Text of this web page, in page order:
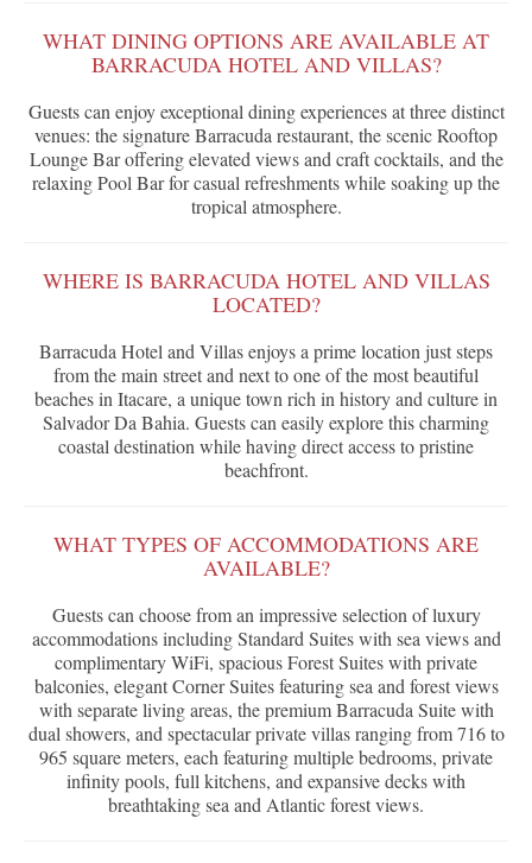
WHAT DINING OPTIONS ARE AVAILABLE AT
BARRACUDA HOTEL AND VILLAS?
Guests can enjoy exceptional dining experiences at three distinct
venues: the signature Barracuda restaurant, the scenic Rooftop
Lounge Bar offering elevated views and craft cocktails, and the
relaxing Pool Bar for casual refreshments while soaking up the
tropical atmosphere.
WHERE IS BARRACUDA HOTEL AND VILLAS
LOCATED?
Barracuda Hotel and Villas enjoys a prime location just steps
from the main street and next to one of the most beautiful
beaches in Itacare, a unique town rich in history and culture in
Salvador Da Bahia. Guests can easily explore this charming
coastal destination while having direct access to pristine
beachfront.
WHAT TYPES OF ACCOMMODATIONS ARE
AVAILABLE?
Guests can choose from an impressive selection of luxury
accommodations including Standard Suites with sea views and
complimentary WiFi, spacious Forest Suites with private
balconies, elegant Corner Suites featuring sea and forest views
with separate living areas, the premium Barracuda Suite with
dual showers, and spectacular private villas ranging from 716 to
965 square meters, each featuring multiple bedrooms, private
infinity pools, full kitchens, and expansive decks with
breathtaking sea and Atlantic forest views.